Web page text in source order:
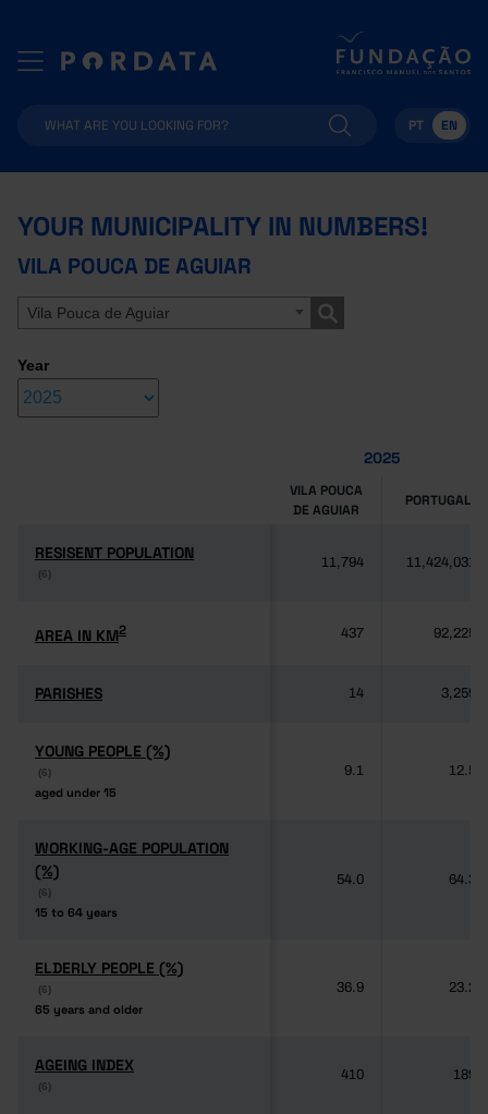
PT EN
YOUR MUNICIPALITY IN NUMBERS!
VILA POUCA DE AGUIAR
Vila Pouca de Aguiar
Year
2025
VILA POUCA
DE AGUIAR
PORTUGAL
RESISENT POPULATION
(6)
RESISENT POPULATION
(6)
11,794 11,424,031
AREA IN KM2
AREA IN KM2 437 92,225
PARISHES
PARISHES 14 3,259
YOUNG PEOPLE (%)
(6)
aged under 15
YOUNG PEOPLE (%)
(6)
aged under 15
9.1 12.5
WORKING-AGE POPULATION
(%)
(6)
15 to 64 years
WORKING-AGE POPULATION
(%)
(6)
15 to 64 years
54.0 64.3
ELDERLY PEOPLE (%)
(6)
65 years and older
ELDERLY PEOPLE (%)
(6)
65 years and older
36.9 23.2
AGEING INDEX
(6)
AGEING INDEX
(6)
410 189